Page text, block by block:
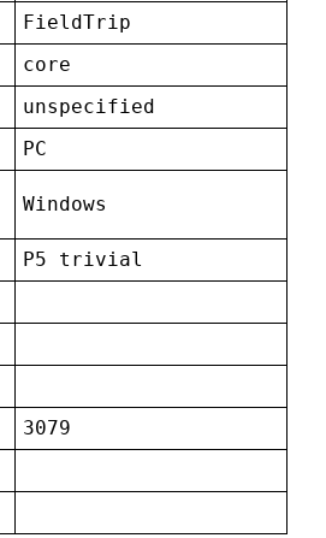
FieldTrip
core
unspecified
PC
Windows
P5 trivial
3079